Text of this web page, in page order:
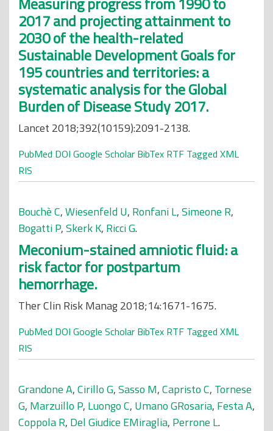
2017 and projecting attainment to
2030 of the health-related
Sustainable Development Goals for
195 countries and territories: a
systematic analysis for the Global
Burden of Disease Study 2017.
Lancet 2018;392(10159):2091-2138.
PubMed DOI Google Scholar BibTex RTF Tagged XML
RIS
Bouchè C,Wiesenfeld U, Ronfani L,Simeone R,
Bogatti P,Skerk K, Ricci G.
Meconium-stained amniotic fluid: a
risk factor for postpartum
hemorrhage.
Ther Clin Risk Manag 2018;14:1671-1675.
PubMed DOI Google Scholar BibTex RTF Tagged XML
RIS
Grandone A,Cirillo G,Sasso M,Capristo C, Tornese
G, Marzuillo P, Luongo C, Umano GRosaria, Festa A,
Coppola R, Del Giudice EMiraglia, Perrone L.